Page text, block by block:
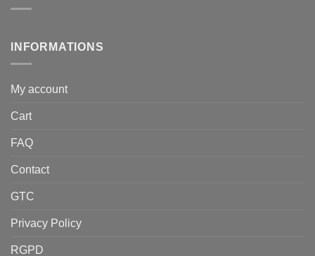
INFORMATIONS
My account
Cart
FAQ
Contact
GTC
Privacy Policy
RGPD